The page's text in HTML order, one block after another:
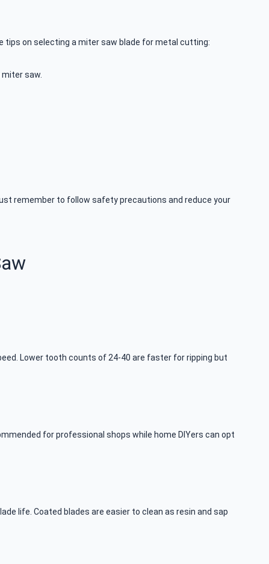
tips on selecting a miter saw blade for metal cutting:
saw.
remember to follow safety precautions and reduce your
Lower tooth counts of 24-40 are faster for ripping but
for professional shops while home DIYers can opt
life. Coated blades are easier to clean as resin and sap